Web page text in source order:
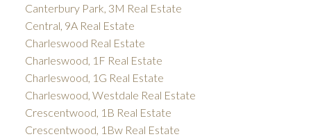
Canterbury Park, 3M Real Estate
Central, 9A Real Estate
Charleswood Real Estate
Charleswood, 1F Real Estate
Charleswood, 1G Real Estate
Charleswood, Westdale Real Estate
Crescentwood, 1B Real Estate
Crescentwood, 1Bw Real Estate